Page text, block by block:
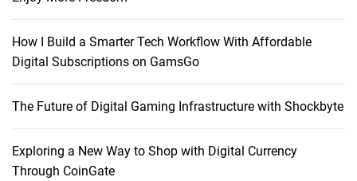
How I Build a Smarter Tech Workflow With Affordable
Digital Subscriptions on GamsGo
The Future of Digital Gaming Infrastructure with Shockbyte
Exploring a New Way to Shop with Digital Currency
Through CoinGate